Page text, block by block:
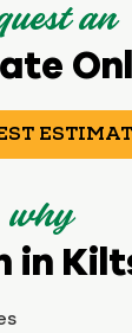
an
why
in